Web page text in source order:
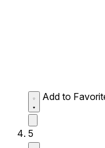
Add to
5